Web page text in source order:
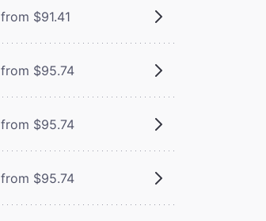
from $91.41
from $95.74
from $95.74
from $95.74